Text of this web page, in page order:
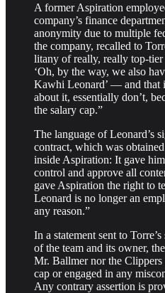
A former Aspiration
company’s finance
anonymity due to multiple
the company, recalled to
litany of really, really top-tier
‘Oh, by the way, we also
Kawhi Leonard’ — and that
about it, essentially don’t,
the salary cap.”
The language of Leonard’s
contract, which was
inside Aspiration: It gave
control and approve all
gave Aspiration the right to
Leonard is no longer an
any reason.”
In a statement sent to
of the team and its owner,
Mr. Ballmer nor the Clippers
cap or engaged in any
Any contrary assertion is